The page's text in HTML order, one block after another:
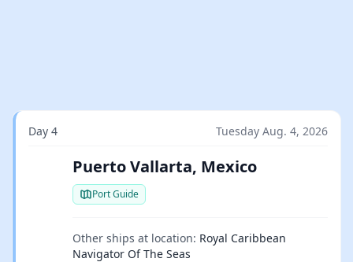
Day 4 Tuesday Aug. 4, 2026
Puerto Vallarta, Mexico
Port Guide
Other ships at location: Royal Caribbean
Navigator Of The Seas